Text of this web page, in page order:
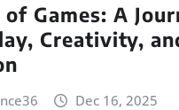
Games: A
Creativity,
Dec 16, 2025